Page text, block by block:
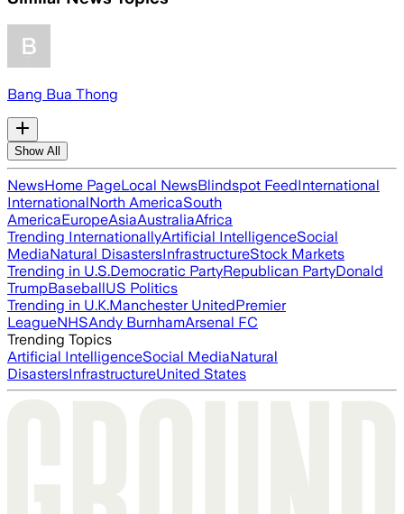
Bang Bua Thong
Show All
NewsHome PageLocal NewsBlindspot FeedInternational
InternationalNorth AmericaSouth
AmericaEuropeAsiaAustraliaAfrica
Trending InternationallyArtificial IntelligenceSocial
MediaNatural DisastersInfrastructureStock Markets
Trending in U.S.Democratic PartyRepublican PartyDonald
TrumpBaseballUS Politics
Trending in U.K.Manchester UnitedPremier
LeagueNHSAndy BurnhamArsenal FC
Trending Topics
Artificial IntelligenceSocial MediaNatural
DisastersInfrastructureUnited States